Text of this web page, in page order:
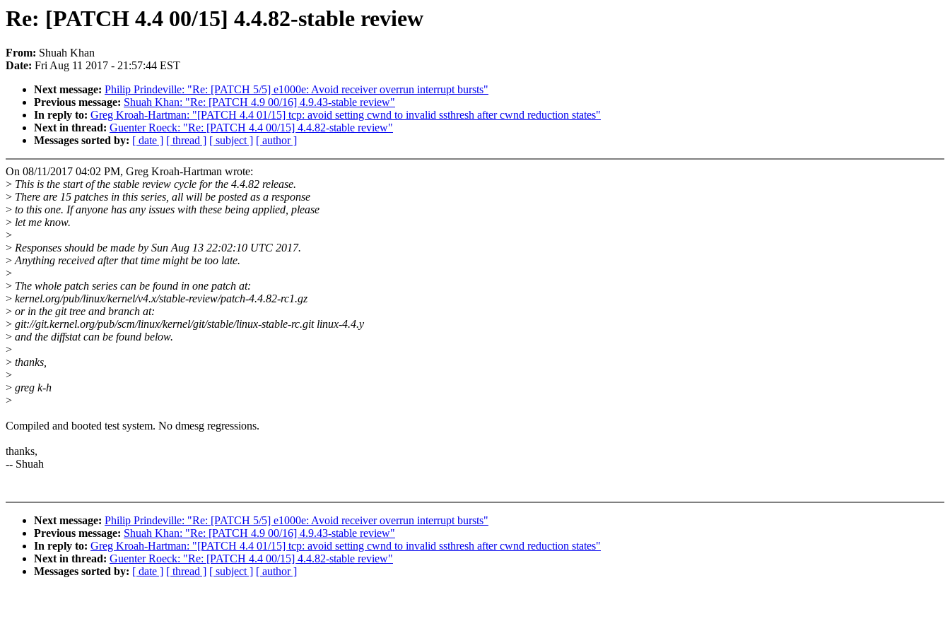
Re: [PATCH 4.4 00/15] 4.4.82-stable review
From: Shuah Khan
Date: Fri Aug 11 2017 - 21:57:44 EST
Next message: Philip Prindeville: "Re: [PATCH 5/5] e1000e: Avoid receiver overrun interrupt bursts"
Previous message: Shuah Khan: "Re: [PATCH 4.9 00/16] 4.9.43-stable review"
In reply to: Greg Kroah-Hartman: "[PATCH 4.4 01/15] tcp: avoid setting cwnd to invalid ssthresh after cwnd reduction states"
Next in thread: Guenter Roeck: "Re: [PATCH 4.4 00/15] 4.4.82-stable review"
Messages sorted by: [ date ] [ thread ] [ subject ] [ author ]
On 08/11/2017 04:02 PM, Greg Kroah-Hartman wrote:
> This is the start of the stable review cycle for the 4.4.82 release.
> There are 15 patches in this series, all will be posted as a response
> to this one. If anyone has any issues with these being applied, please
> let me know.
>
> Responses should be made by Sun Aug 13 22:02:10 UTC 2017.
>Anything received after that time might be too late.
>
> The whole patch series can be found in one patch at:
> kernel.org/pub/linux/kernel/v4.x/stable-review/patch-4.4.82-rc1.gz
> or in the git tree and branch at:
> git://git.kernel.org/pub/scm/linux/kernel/git/stable/linux-stable-rc.git linux-4.4.y
> and the diffstat can be found below.
>
> thanks,
>
> greg k-h
>
Compiled and booted test system. No dmesg regressions.
thanks,
-- Shuah
Next message: Philip Prindeville: "Re: [PATCH 5/5] e1000e: Avoid receiver overrun interrupt bursts"
Previous message: Shuah Khan: "Re: [PATCH 4.9 00/16] 4.9.43-stable review"
In reply to: Greg Kroah-Hartman: "[PATCH 4.4 01/15] tcp: avoid setting cwnd to invalid ssthresh after cwnd reduction states"
Next in thread: Guenter Roeck: "Re: [PATCH 4.4 00/15] 4.4.82-stable review"
Messages sorted by: [ date ] [ thread ] [ subject ] [ author ]